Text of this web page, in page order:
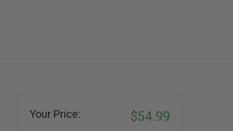
Your Price: $54.99